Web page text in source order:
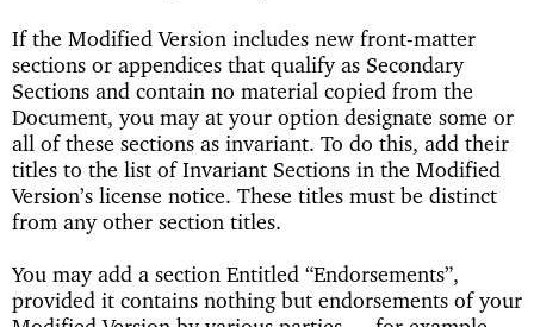
If the Modified Version includes new front-matter
sections or appendices that qualify as Secondary
Sections and contain no material copied from the
Document, you may at your option designate some or
all of these sections as invariant. To do this, add their
titles to the list of Invariant Sections in the Modified
Version’s license notice. These titles must be distinct
from any other section titles.
You may add a section Entitled “Endorsements”,
provided it contains nothing but endorsements of your